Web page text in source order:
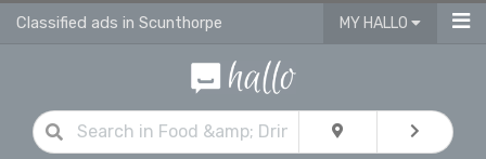
Classified ads in Scunthorpe MY HALLO